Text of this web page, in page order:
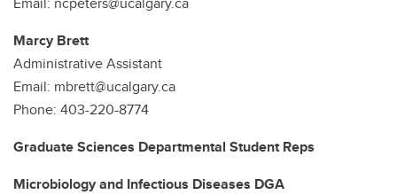
Contact us
Marcy Brett
Administrative Assistant
Email: mbrett@ucalgary.ca
Phone: 403-220-8774
Graduate Sciences Departmental Student Reps
Microbiology and Infectious Diseases DGA